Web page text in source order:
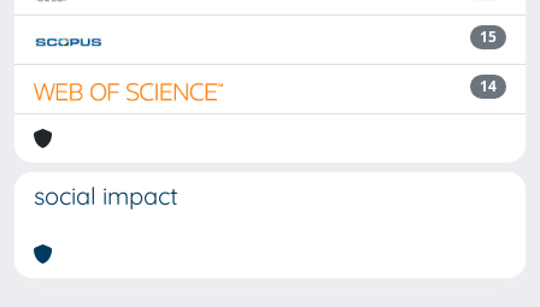
15
14
social impact